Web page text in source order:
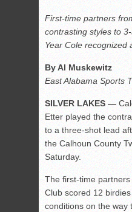
First-time partners
contrasting styles to
Year Cole recognized
By Al Muskewitz
East Alabama Sports
SILVER LAKES —
Etter played the
to a three-shot lead
the Calhoun County
Saturday.
The first-time
Club scored 12
conditions on the way